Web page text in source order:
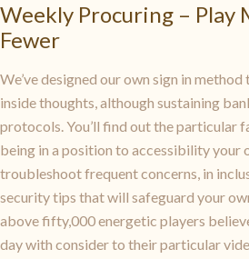
Weekly Procuring – Play
Fewer
We’ve designed our own sign in
inside thoughts, although sustaining
protocols. You’ll find out the particular
being in a position to accessibility your
troubleshoot frequent concerns, in
security tips that will safeguard your
above fifty,000 energetic players
day with consider to their particular